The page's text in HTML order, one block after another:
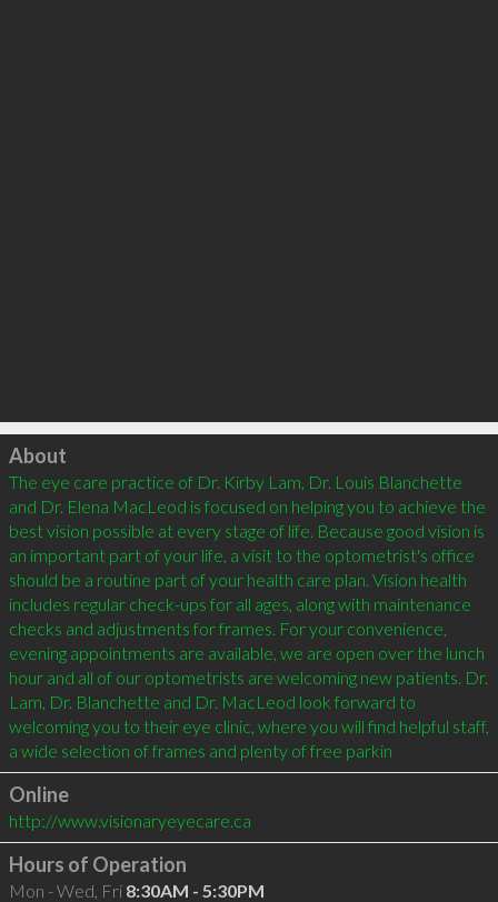
Click to load
About
The eye care practice of Dr. Kirby Lam, Dr. Louis Blanchette
and Dr. Elena MacLeod is focused on helping you to achieve the
best vision possible at every stage of life. Because good vision is
an important part of your life, a visit to the optometrist's office
should be a routine part of your health care plan. Vision health
includes regular check-ups for all ages, along with maintenance
checks and adjustments for frames. For your convenience,
evening appointments are available, we are open over the lunch
hour and all of our optometrists are welcoming new patients. Dr.
Lam, Dr. Blanchette and Dr. MacLeod look forward to
welcoming you to their eye clinic, where you will find helpful staff,
a wide selection of frames and plenty of free parkin
Online
http://www.visionaryeyecare.ca
Hours of Operation
Mon - Wed, Fri 8:30AM - 5:30PM